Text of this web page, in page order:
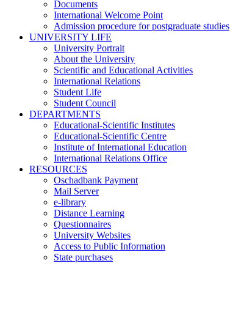
Documents
International Welcome Point
Admission procedure for postgraduate studies
UNIVERSITY LIFE
University Portrait
About the University
Scientific and Educational Activities
International Relations
Student Life
Student Council
DEPARTMENTS
Educational-Scientific Institutes
Educational-Scientific Centre
Institute of International Education
International Relations Office
RESOURCES
Oschadbank Payment
Mail Server
e-library
Distance Learning
Questionnaires
University Websites
Access to Public Information
State purchases